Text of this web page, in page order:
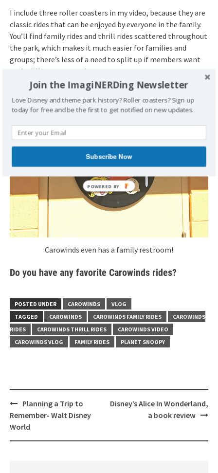
I include three roller coasters in my video, because they are
classic rides that can be enjoyed by everyone in the family.
You’ll find family rides and thrill rides scattered throughout
the park, which makes it much easier for families and
groups; there’s less of a need to split up if members want
to do different attractions.
Carowinds even has a family restroom!
Do you have any favorite Carowinds rides?
POSTED UNDER CAROWINDS
VLOG
TAGGED
CAROWINDS CAROWINDS FAMILY RIDES
CAROWINDS
RIDES
CAROWINDS THRILL RIDES
CAROWINDS VIDEO
CAROWINDS VLOG
FAMILY RIDES PLANET SNOOPY
Post
navigation
Planning a Trip to
Remember- Walt Disney
World
Disney’s Alice In Wonderland,
a book review
Join the ImagiNERDing Newsletter
Love Disney and theme park history? Roller coasters? Sign up
today for free and be the first to get notified on new updates.
Subscribe Now